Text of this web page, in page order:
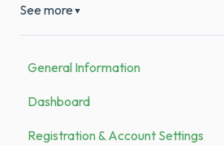
See more▼
General Information
Announcements
Dashboard
To Do
Registration & Account Settings